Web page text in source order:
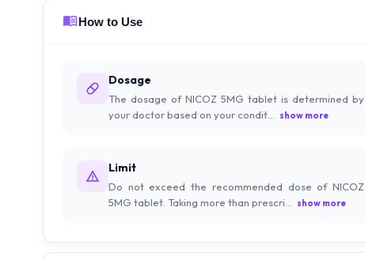
How to Use
Dosage
The dosage of NICOZ 5MG tablet is determined by
your doctor based on your condit...
show more
Limit
Do not exceed the recommended dose of NICOZ
5MG tablet. Taking more than prescri...
show more